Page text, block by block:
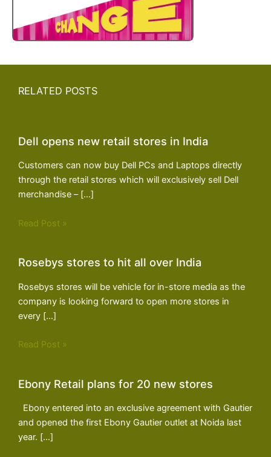
RELATED POSTS
Dell opens new retail stores in India
Customers can now buy Dell PCs and Laptops directly
through the retail stores which will exclusively sell Dell
merchandise – […]
Read Post »
Rosebys stores to hit all over India
Rosebys stores will be vehicle for in-store media as the
company is looking forward to open more stores in
every […]
Read Post »
Ebony Retail plans for 20 new stores
Ebony entered into an exclusive agreement with Gautier
and opened the first Ebony Gautier outlet at Noida last
year. […]